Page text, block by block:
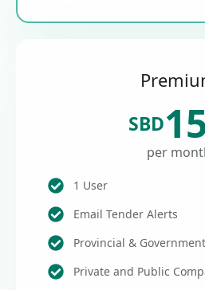
SBD
per
1 User
Email Tender Alerts
Provincial &
Private and Public